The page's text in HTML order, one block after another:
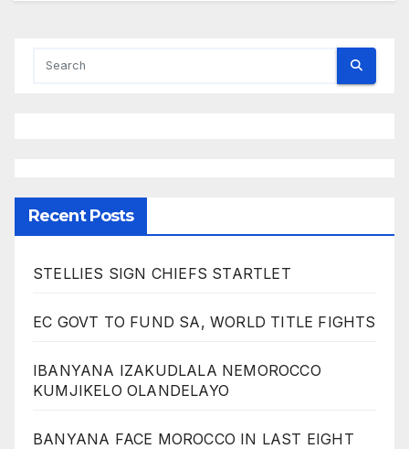
Recent Posts
STELLIES SIGN CHIEFS STARTLET
EC GOVT TO FUND SA, WORLD TITLE FIGHTS
IBANYANA IZAKUDLALA NEMOROCCO
KUMJIKELO OLANDELAYO
BANYANA FACE MOROCCO IN LAST EIGHT